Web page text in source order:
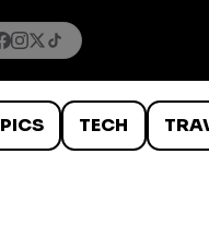
PICS TECH